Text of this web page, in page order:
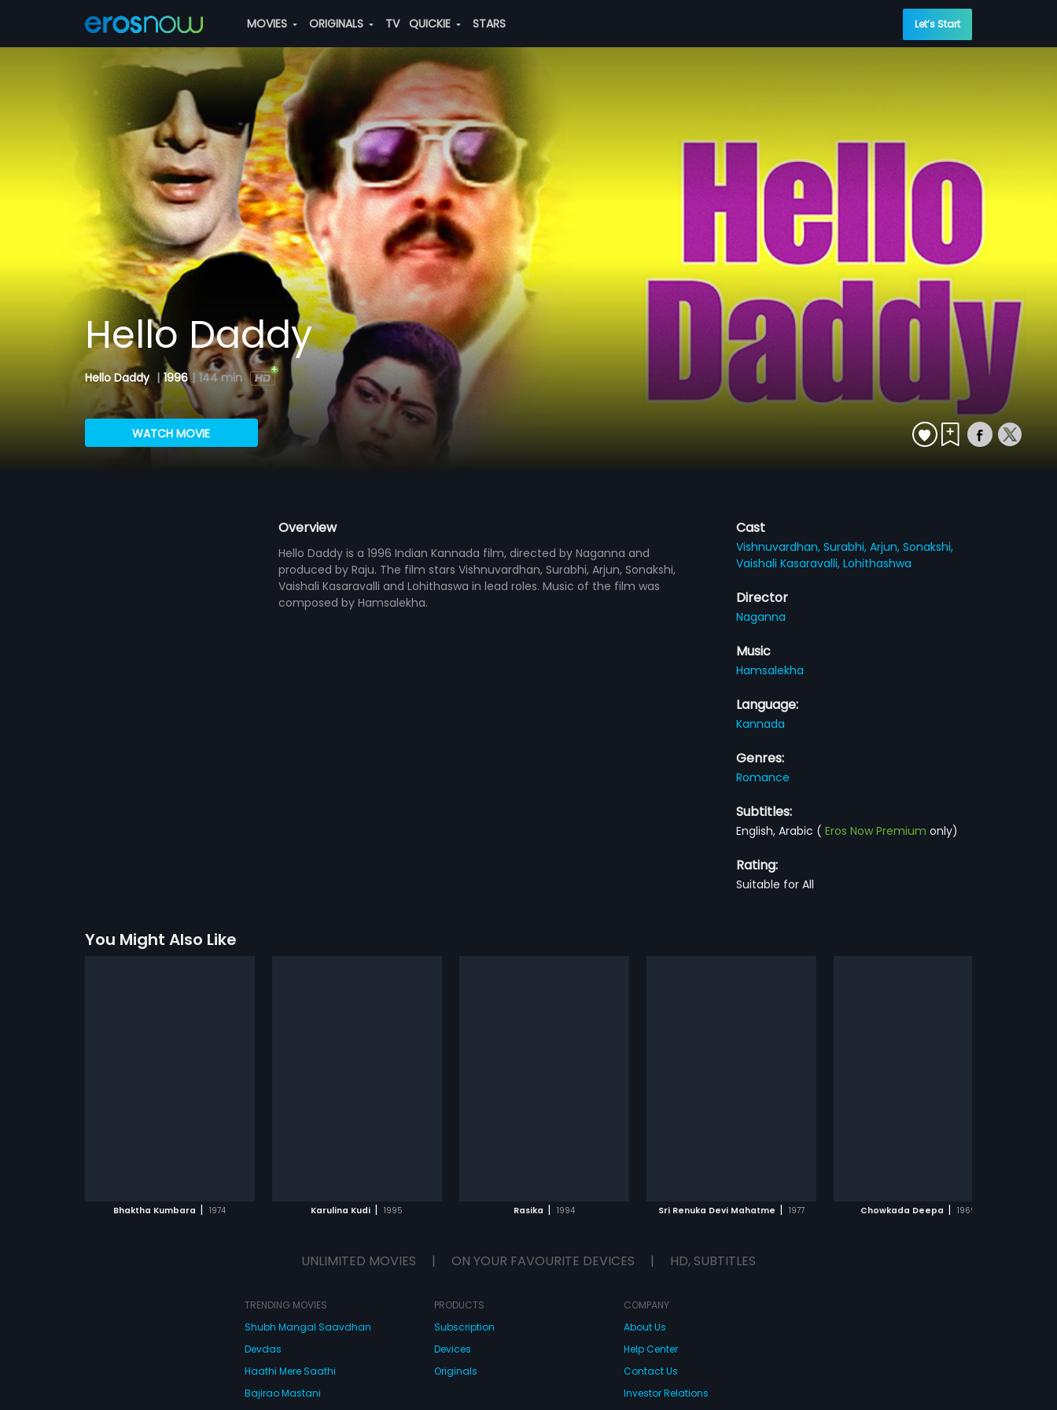
MOVIES ORIGINALS TV QUICKIE STARS Let’s Start
Hello Daddy
Hello Daddy | 1996 | 144 min
WATCH MOVIE
Overview
Hello Daddy is a 1996 Indian Kannada film, directed by Naganna and
produced by Raju. The film stars Vishnuvardhan, Surabhi, Arjun, Sonakshi,
Vaishali Kasaravalli and Lohithaswa in lead roles. Music of the film was
composed by Hamsalekha.
Cast
Vishnuvardhan,Surabhi,Arjun,Sonakshi,
Vaishali Kasaravalli,Lohithashwa
Director
Naganna
Music
Hamsalekha
Language:
Kannada
Genres:
Romance
Subtitles:
English, Arabic (Eros Now Premium only)
Rating:
Suitable for All
You Might Also Like
Bhaktha Kumbara | 1974 Karulina Kudi | 1995 Rasika | 1994 Sri Renuka Devi Mahatme | 1977 Chowkada Deepa | 1969
UNLIMITED MOVIES | ON YOUR FAVOURITE DEVICES | HD, SUBTITLES
TRENDING MOVIES
Shubh Mangal Saavdhan
Devdas
Haathi Mere Saathi
Bajirao Mastani
PRODUCTS
Subscription
Devices
Originals
COMPANY
About Us
Help Center
Contact Us
Investor Relations